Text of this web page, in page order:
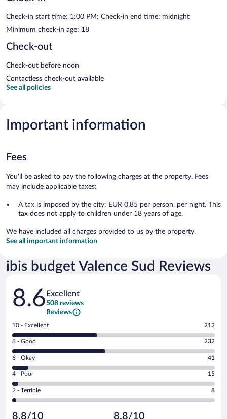
Check-in start time: 1:00 PM; Check-in end time: midnight
Minimum check-in age: 18
Check-out
Check-out before noon
Contactless check-out available
See all policies
Important information
Fees
You'll be asked to pay the following charges at the property. Fees
may include applicable taxes:
A tax is imposed by the city: EUR 0.85 per person, per night. This
tax does not apply to children under 18 years of age.
We have included all charges provided to us by the property.
See all important information
ibis budget Valence Sud Reviews
Reviews
8.6 Excellent
508 reviews
Reviews
Rating
10
-
Excellent.
out
of
508
reviews
10 - Excellent 212
Rating
8
-
Good.
out
of
8 - Good 232
Rating
6
-
Okay.
of
6 - Okay 41
Rating
4
-
Poor.
15
4 - Poor 15
Rating
2
2 - Terrible 8
8.8/10 8.8/10